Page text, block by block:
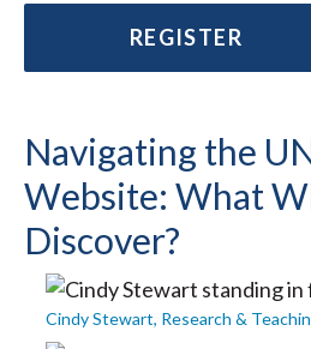
REGISTER
Navigating the
Website: What
Discover?
Cindy Stewart, Research &